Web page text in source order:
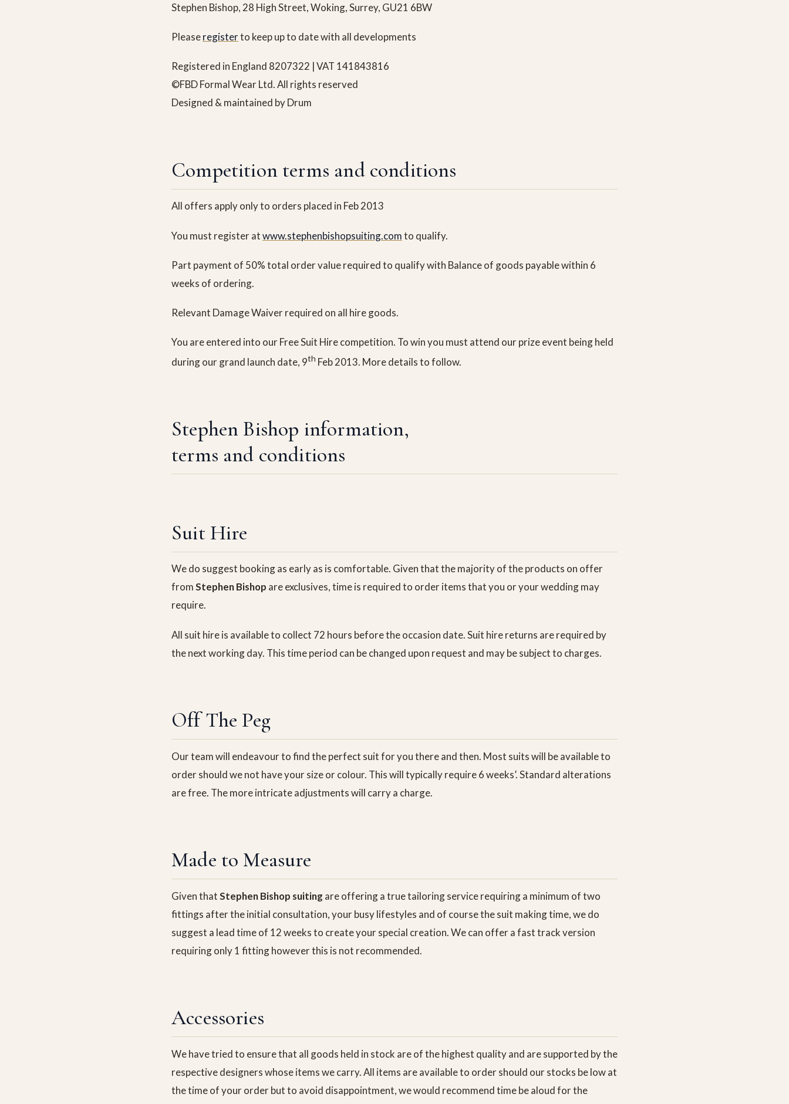
Stephen Bishop, 28 High Street, Woking, Surrey, GU21 6BW
Pleaseregisterto keep up to date with all developments
Registered in England 8207322 | VAT 141843816
©FBD Formal Wear Ltd. All rights reserved
Designed & maintained by Drum
Competition terms and conditions
All offers apply only to orders placed in Feb 2013
You must register atwww.stephenbishopsuiting.comto qualify.
Part payment of 50% total order value required to qualify with Balance of goods payable within 6
weeks of ordering.
Relevant Damage Waiver required on all hire goods.
You are entered into our Free Suit Hire competition. To win you must attend our prize event being held
during our grand launch date, 9th Feb 2013. More details to follow.
Stephen Bishop information,
terms and conditions
Suit Hire
We do suggest booking as early as is comfortable. Given that the majority of the products on offer
fromStephen Bishop are exclusives, time is required to order items that you or your wedding may
require.
All suit hire is available to collect 72 hours before the occasion date. Suit hire returns are required by
the next working day. This time period can be changed upon request and may be subject to charges.
Off The Peg
Our team will endeavour to find the perfect suit for you there and then. Most suits will be available to
order should we not have your size or colour. This will typically require 6 weeks’. Standard alterations
are free. The more intricate adjustments will carry a charge.
Made to Measure
Given thatStephen Bishop suiting are offering a true tailoring service requiring a minimum of two
fittings after the initial consultation, your busy lifestyles and of course the suit making time, we do
suggest a lead time of 12 weeks to create your special creation. We can offer a fast track version
requiring only 1 fitting however this is not recommended.
Accessories
We have tried to ensure that all goods held in stock are of the highest quality and are supported by the
respective designers whose items we carry. All items are available to order should our stocks be low at
the time of your order but to avoid disappointment, we would recommend time be aloud for the